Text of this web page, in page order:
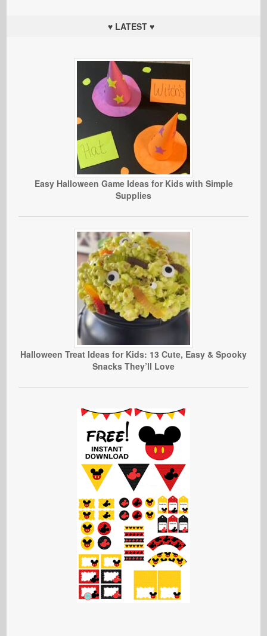
♥ LATEST ♥
Easy Halloween Game Ideas for Kids with Simple
Supplies
Halloween Treat Ideas for Kids: 13 Cute, Easy & Spooky
Snacks They’ll Love